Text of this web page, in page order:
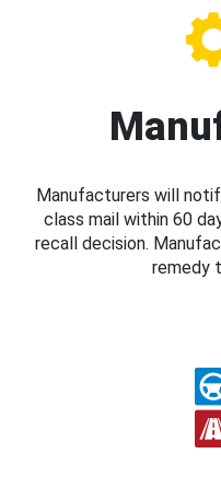
Manufacturers will
class mail within 60
recall decision.
remedy